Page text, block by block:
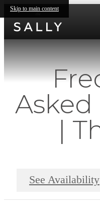
Skip to main content
|
See Availability